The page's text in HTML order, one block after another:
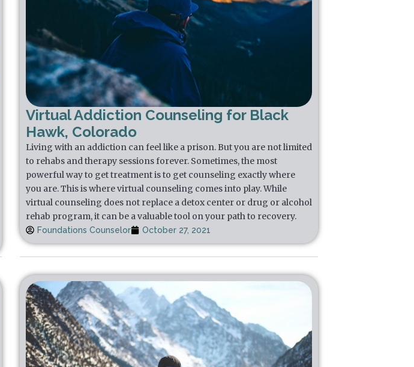
Virtual Addiction Counseling for Black
Hawk, Colorado
Living with an addiction can feel like a prison. But you are not limited
to rehabs and therapy sessions forever. Sometimes, the most
powerful way to get treatment is to get counseling exactly where
you are. This is where virtual counseling comes into play. While
virtual counseling does not replace a detox center or drug or alcohol
rehab program, it can be a valuable tool on your path to recovery.
Foundations Counselor October 27, 2021